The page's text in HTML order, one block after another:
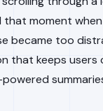
that moment
became too
that keeps